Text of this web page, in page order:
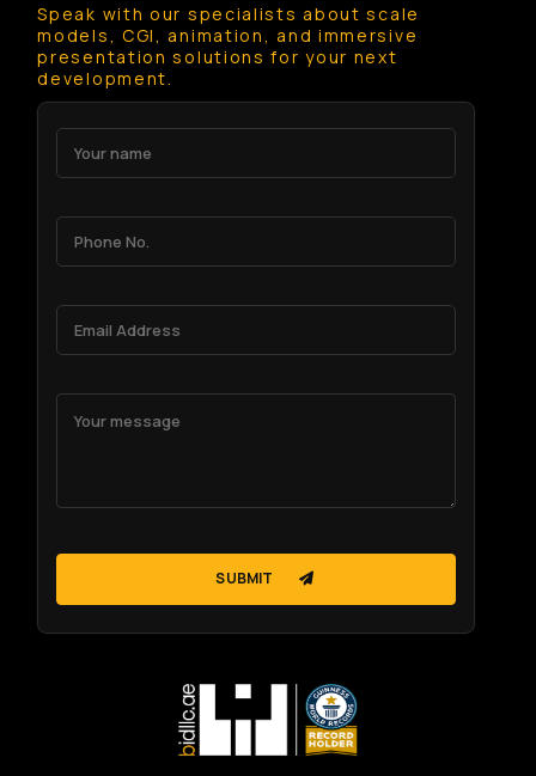
Speak with our specialists about scale
models, CGI, animation, and immersive
presentation solutions for your next
development.
SUBMIT